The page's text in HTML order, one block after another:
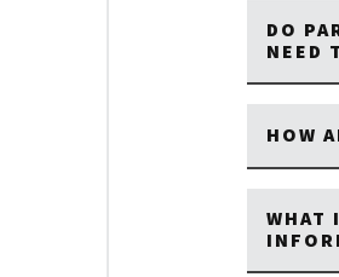
DO
NEED
HOW
WHAT